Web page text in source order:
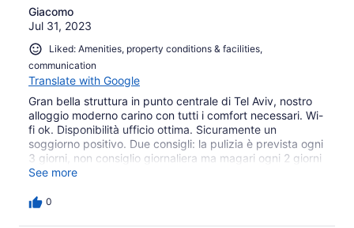
Giacomo
Jul 31, 2023
Liked: Amenities, property conditions & facilities,
communication
Translate with Google
Gran bella struttura in punto centrale di Tel Aviv, nostro
alloggio moderno carino con tutti i comfort necessari. Wi-
fi ok. Disponibilità ufficio ottima. Sicuramente un
soggiorno positivo. Due consigli: la pulizia è prevista ogni
3 giorni, non consiglio giornaliera ma magari ogni 2 giorni
sarebbe ottimo, noi siamo arrivati il giovedì sera e fino
non è mai stata pulita. Sarebbe cosa carina inoltre avere
See more
0